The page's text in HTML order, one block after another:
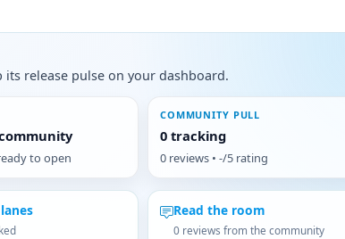
release pulse on your dashboard.
to open
COMMUNITY PULL
0 tracking
0 reviews • -/5 rating
Read the room
0 reviews from the community